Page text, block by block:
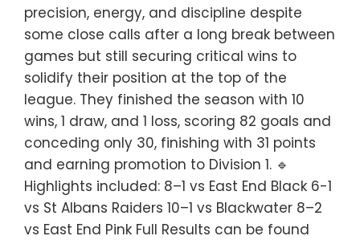
precision, energy, and discipline despite
some close calls after a long break between
games but still securing critical wins to
solidify their position at the top of the
league. They finished the season with 10
wins, 1 draw, and 1 loss, scoring 82 goals and
conceding only 30, finishing with 31 points
and earning promotion to Division 1. 🔹
Highlights included: 8–1 vs East End Black 6-1
vs St Albans Raiders 10–1 vs Blackwater 8–2
vs East End Pink Full Results can be found